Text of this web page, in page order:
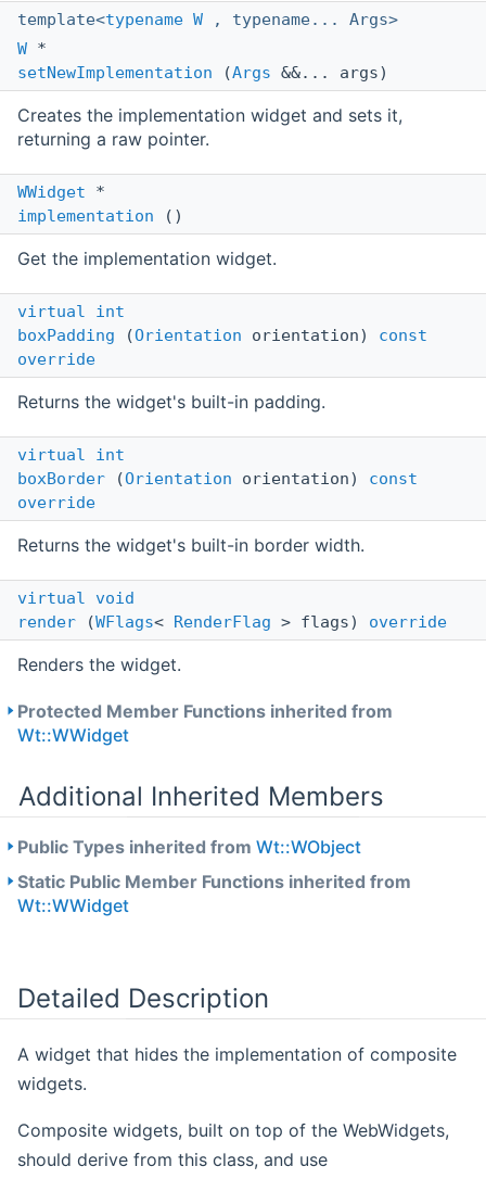
template<typename W , typename... Args>
W *
setNewImplementation (Args &&... args)
Creates the implementation widget and sets it,
returning a raw pointer.
WWidget *
implementation ()
Get the implementation widget.
virtual
int
boxPadding (Orientation orientation) const
override
Returns the widget's built-in padding.
virtual
int
boxBorder (Orientation orientation) const
override
Returns the widget's built-in border width.
virtual
void
render (WFlags< RenderFlag > flags) override
Renders the widget.
Protected Member Functions inherited from
Wt::WWidget
Additional Inherited Members
Public Types inherited from Wt::WObject
Static Public Member Functions inherited from
Wt::WWidget
Detailed Description
A widget that hides the implementation of composite
widgets.
Composite widgets, built on top of the WebWidgets,
should derive from this class, and use